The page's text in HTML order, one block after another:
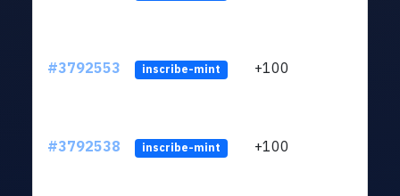
#3792553 inscribe-mint +100
#3792538 inscribe-mint +100